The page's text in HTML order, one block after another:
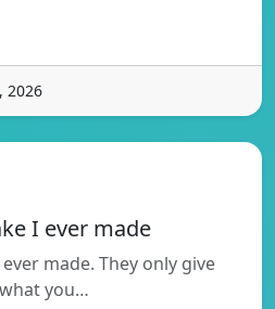
2026
I ever made
made. They only give
you…